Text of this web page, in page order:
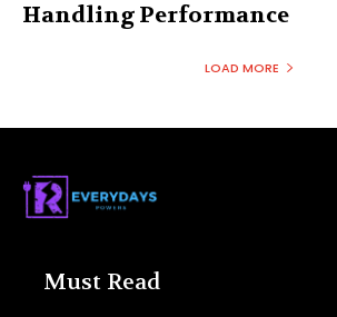
Handling Performance
LOAD MORE
Must Read